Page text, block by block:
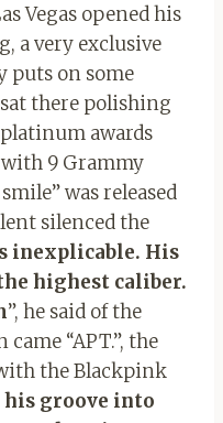
Vegas opened his
a very exclusive
puts on some
there polishing
awards
9 Grammy
was released
silenced the
inexplicable. His
highest caliber.
”, he said of the
“APT.”, the
the Blackpink
groove into